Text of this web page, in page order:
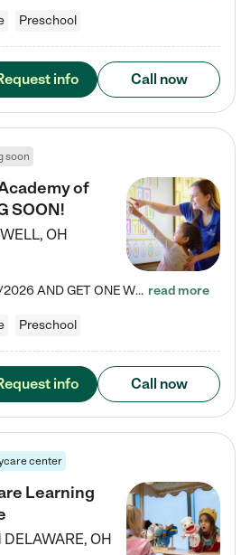
Preschool
info Call now
soon
of
SOON!
, OH
ENROLL BEFORE 8/7/2026 AND GET ONE WEEK FREE! Lightbridge Academy is the Solution for Working Families®, providing a safe, nurturing, educational environment for Infant, Toddler, and Preschool children. We welcome everyone in our community to be a part of our unique Circle of Care, where we transform the lives of children and their families by offering excellence in the childcare experience. We play a transformative role in the lives of families and we take this very seriously. Our… read more
Preschool
info Call now
center
Learning
DELAWARE, OH